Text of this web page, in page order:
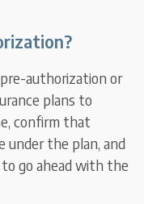
authorization or
plans to
confirm that
under the plan, and
go ahead with the